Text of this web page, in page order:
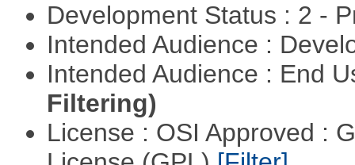
Development Status : 2 -
Intended Audience :
Intended Audience : End
Filtering)
License : OSI Approved :